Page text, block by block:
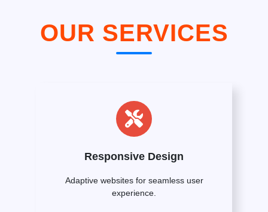
OUR SERVICES
Responsive Design
Adaptive websites for seamless user
experience.